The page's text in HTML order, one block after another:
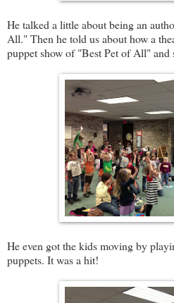
He talked a little about being an
All." Then he told us about how a
puppet show of "Best Pet of All" and
He even got the kids moving by
puppets. It was a hit!